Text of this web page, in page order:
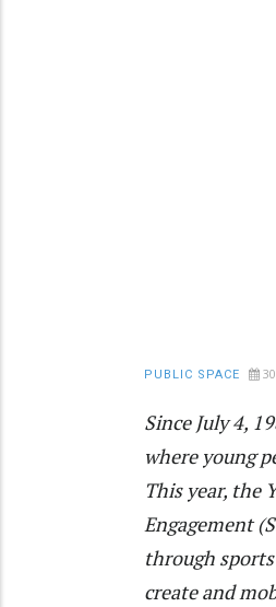
PUBLIC SPACE
Since July 4,
where young
This year, the
Engagement
through sports
create and